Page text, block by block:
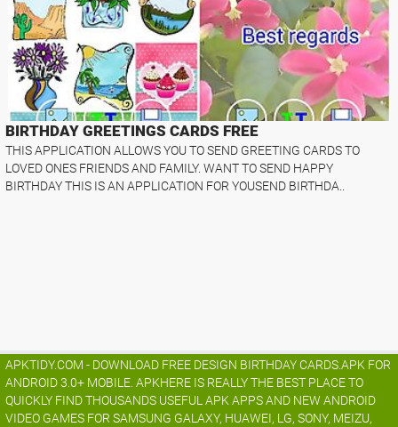
BIRTHDAY GREETINGS CARDS FREE
THIS APPLICATION ALLOWS YOU TO SEND GREETING CARDS TO
LOVED ONES FRIENDS AND FAMILY. WANT TO SEND HAPPY
BIRTHDAY THIS IS AN APPLICATION FOR YOUSEND BIRTHDA..
APKTIDY.COM - DOWNLOAD FREE DESIGN BIRTHDAY CARDS.APK FOR
ANDROID 3.0+ MOBILE. APKHERE IS REALLY THE BEST PLACE TO
QUICKLY FIND THOUSANDS USEFUL APK APPS AND NEW ANDROID
VIDEO GAMES FOR SAMSUNG GALAXY, HUAWEI, LG, SONY, MEIZU,